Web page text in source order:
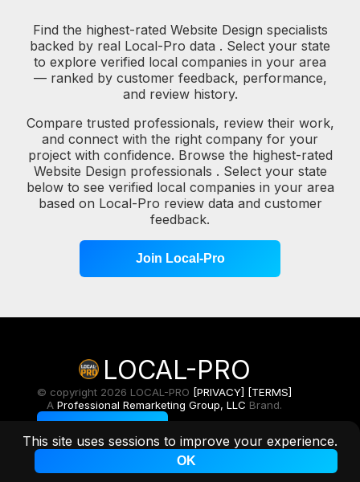
This site uses sessions to improve your experience.
OK
Find the highest-rated Website Design specialists
backed by real Local-Pro data . Select your state
to explore verified local companies in your area
— ranked by customer feedback, performance,
and review history.
Compare trusted professionals, review their work,
and connect with the right company for your
project with confidence. Browse the highest-rated
Website Design professionals . Select your state
below to see verified local companies in your area
based on Local-Pro review data and customer
feedback.
Join Local-Pro
LOCAL-PRO
© copyright 2026 LOCAL-PRO [PRIVACY] [TERMS]
A Professional Remarketing Group, LLC Brand.